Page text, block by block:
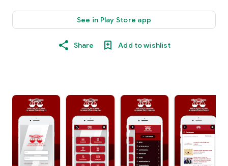
See in Play Store app
Share Add to wishlist